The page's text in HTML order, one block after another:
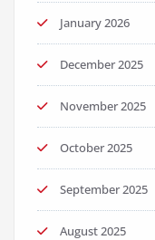
January 2026
December 2025
November 2025
October 2025
September 2025
August 2025